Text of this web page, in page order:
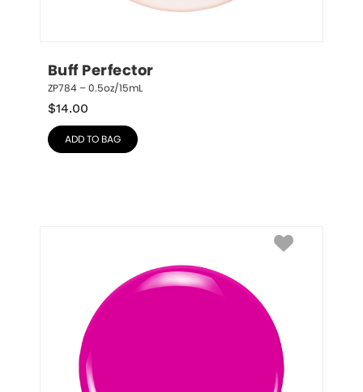
Buff Perfector
ZP784 – 0.5oz/15mL
$14.00
ADD TO BAG